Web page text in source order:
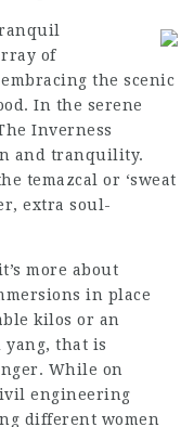
of
the scenic
In the serene
Inverness
and tranquility.
temazcal or ‘sweat
extra soul-
more about
in place
kilos or an
yang, that is
While on
engineering
different women